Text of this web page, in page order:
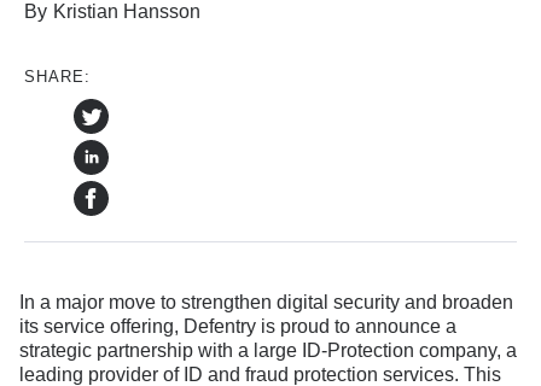
By Kristian Hansson
SHARE:
In a major move to strengthen digital security and broaden
its service offering, Defentry is proud to announce a
strategic partnership with a large ID-Protection company, a
leading provider of ID and fraud protection services. This